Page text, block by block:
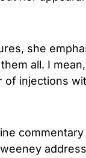
she
all. I
of injections